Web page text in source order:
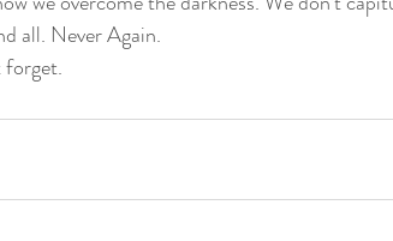
all. Never Again.
forget.